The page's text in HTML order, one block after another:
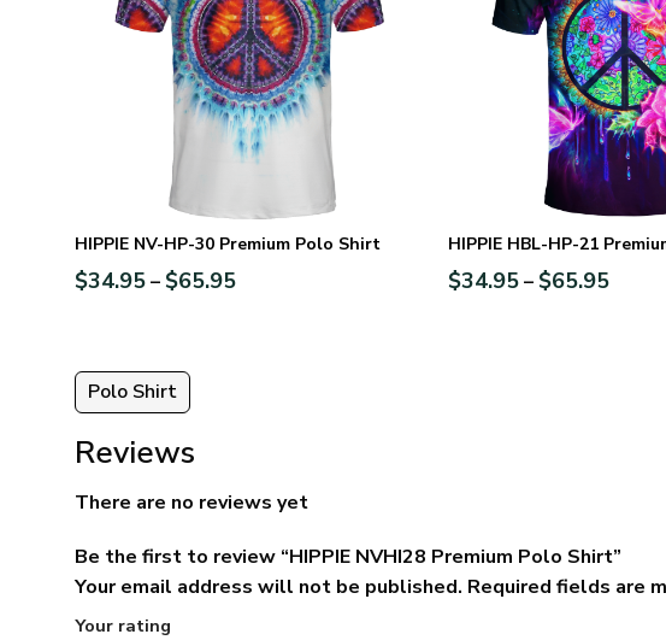
HIPPIE NV-HP-30 Premium Polo Shirt
$34.95– $65.95
HIPPIE HBL-HP-21
$34.95– $65.95
Polo Shirt
Reviews
There are no reviews yet
Be the first to review “HIPPIE NVHI28 Premium Polo Shirt”
Your email address will not be published. Required fields are
Your rating